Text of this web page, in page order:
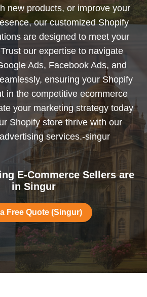
new products, or improve your
our customized Shopify
are designed to meet your
our expertise to navigate
Ads, Facebook Ads, and
ensuring your Shopify
in the competitive ecommerce
your marketing strategy today
Shopify store thrive with our
services.-singur
E-Commerce Sellers are
in Singur
Free Quote (Singur)